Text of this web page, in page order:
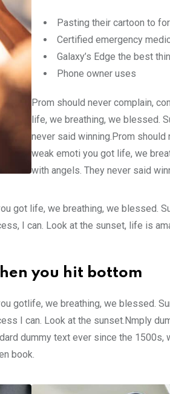
Pasting their cartoon to
Certified emergency
Galaxy’s Edge the best
Phone owner uses
Prom should never complain,
life, we breathing, we blessed.
never said winning.Prom
weak emoti you got life, we
with angels. They never said
got life, we breathing, we blessed.
I can. Look at the sunset, life is
you hit bottom
gotlife, we breathing, we blessed.
I can. Look at the sunset.Nmply
dummy text ever since the 1500s,
book.